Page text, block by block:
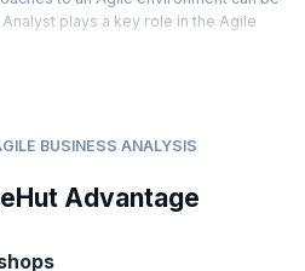
plays a key role in the Agile
with responsibilities that include
Business Analysis gives you a
responsibilities of a business
basics such as User stories,
all other fundamentals needed to
BUSINESS ANALYSIS
Advantage